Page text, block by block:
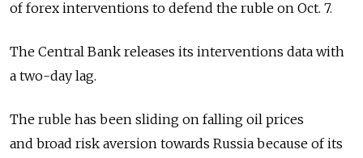
of forex interventions to defend the ruble on Oct. 7.
The Central Bank releases its interventions data with
a two-day lag.
The ruble has been sliding on falling oil prices
and broad risk aversion towards Russia because of its